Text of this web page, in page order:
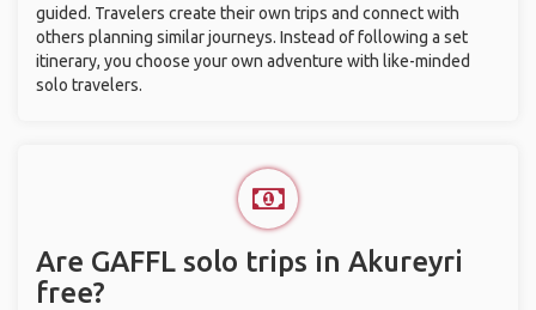
guided. Travelers create their own trips and connect with
others planning similar journeys. Instead of following a set
itinerary, you choose your own adventure with like-minded
solo travelers.
Are GAFFL solo trips in Akureyri
free?